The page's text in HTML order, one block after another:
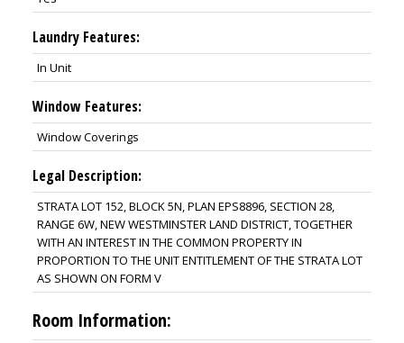
Laundry Features:
In Unit
Window Features:
Window Coverings
Legal Description:
STRATA LOT 152, BLOCK 5N, PLAN EPS8896, SECTION 28,
RANGE 6W, NEW WESTMINSTER LAND DISTRICT, TOGETHER
WITH AN INTEREST IN THE COMMON PROPERTY IN
PROPORTION TO THE UNIT ENTITLEMENT OF THE STRATA LOT
AS SHOWN ON FORM V
Room Information: